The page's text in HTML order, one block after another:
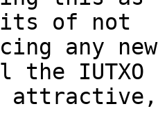
of not
any
the IUTXO